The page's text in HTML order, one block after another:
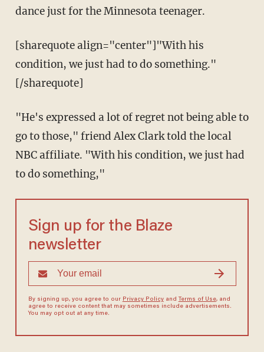
dance just for the Minnesota teenager.
[sharequote align="center"]"With his
condition, we just had to do something."
[/sharequote]
"He's expressed a lot of regret not being able to
go to those," friend Alex Clark told the local
NBC affiliate. "With his condition, we just had
to do something,"
Sign up for the Blaze
newsletter
By signing up, you agree to our Privacy Policyand Terms of Use, and
agree to receive content that may sometimes include advertisements.
You may opt out at any time.